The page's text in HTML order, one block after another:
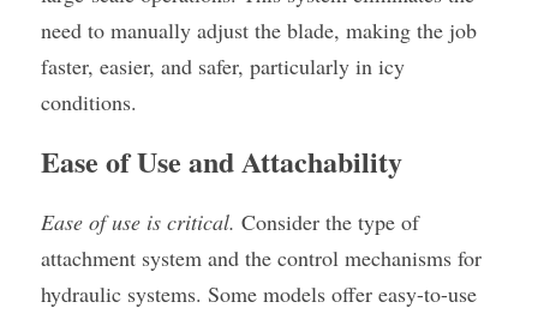
need to manually adjust the blade, making the job
faster, easier, and safer, particularly in icy
conditions.
Ease of Use and Attachability
Ease of use is critical. Consider the type of
attachment system and the control mechanisms for
hydraulic systems. Some models offer easy-to-use